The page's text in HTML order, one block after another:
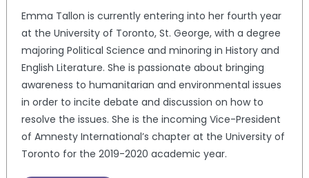
Emma Tallon is currently entering into her fourth year
at the University of Toronto, St. George, with a degree
majoring Political Science and minoring in History and
English Literature. She is passionate about bringing
awareness to humanitarian and environmental issues
in order to incite debate and discussion on how to
resolve the issues. She is the incoming Vice-President
of Amnesty International’s chapter at the University of
Toronto for the 2019-2020 academic year.